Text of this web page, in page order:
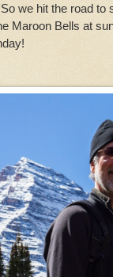
we hit the road to
Maroon Bells at